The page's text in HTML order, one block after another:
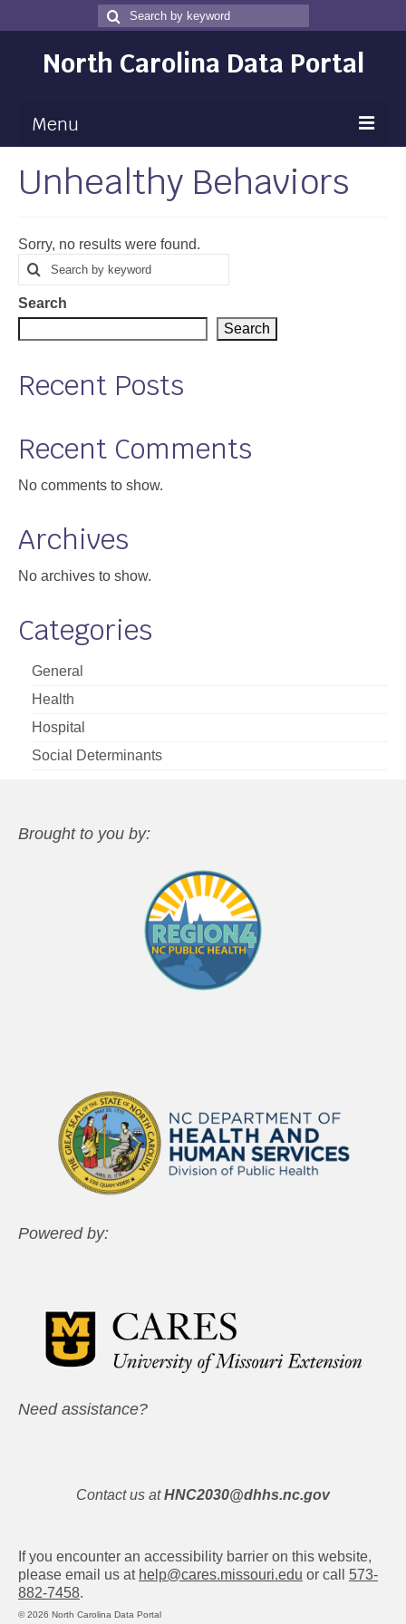
Search
for
Search
North Carolina Data Portal
Menu
Maps
Map Room
Data
Community Health Assessment
Data News
About
Unhealthy Behaviors
Sorry, no results were found.
Search
for
Search
Search
Search
Recent Posts
Recent Comments
No comments to show.
Archives
No archives to show.
Categories
General
Health
Hospital
Social Determinants
Brought to you by:
Powered by:
Need assistance?
Contact us at HNC2030@dhhs.nc.gov
If you encounter an accessibility barrier on this website,
please email us at help@cares.missouri.edu or call 573-
882-7458.
© 2026 North Carolina Data Portal